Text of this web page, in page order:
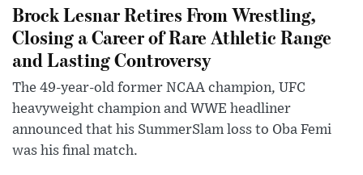
Brock Lesnar Retires From Wrestling,
Closing a Career of Rare Athletic Range
and Lasting Controversy
The 49-year-old former NCAA champion, UFC
heavyweight champion and WWE headliner
announced that his SummerSlam loss to Oba Femi
was his final match.